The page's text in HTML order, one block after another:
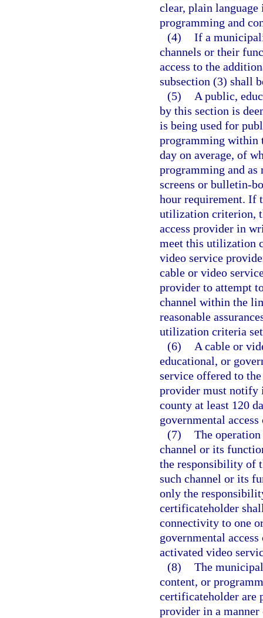
clear, plain
programming and
(4) If a
channels or their
access to the
subsection (3) shall
(5)
A public,
by this section is
is being used for
programming within
day on average, of
programming and
screens or bulletin-
hour requirement. If
utilization criterion,
access provider in
meet this utilization
video service
cable or video
provider to attempt
channel within the
reasonable
utilization criteria
(6)
A cable or
educational, or
service offered to
provider must notify
county at least 120
governmental access
(7) The
channel or its
the responsibility of
such channel or its
only the
certificateholder
connectivity to one
governmental
activated video
(8) The
content, or
certificateholder are
provider in a